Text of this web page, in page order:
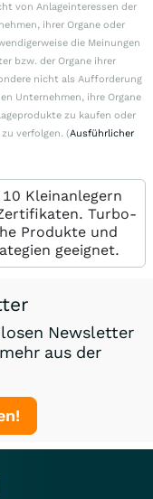
von Anlageinteressen der
ihrer Organe oder
die Meinungen
bzw. der Organe ihrer
nicht als Aufforderung
Unternehmen, ihre Organe
zu kaufen oder
verfolgen. (Ausführlicher
Kleinanlegern
Turbo-
Produkte und
geeignet.
Newsletter
aus der